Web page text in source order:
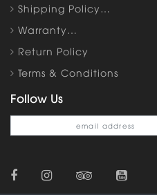
Shipping Policy…
Warranty…
Return Policy
Terms & Conditions
Follow Us